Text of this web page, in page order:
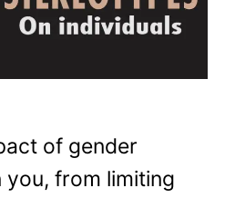
of gender
from limiting